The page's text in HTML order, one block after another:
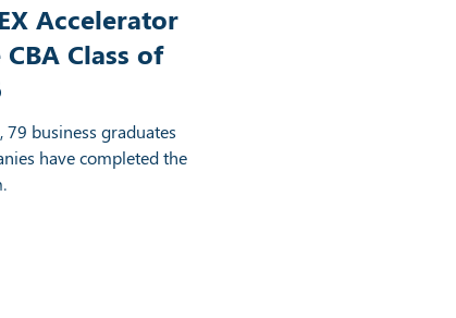
Accelerator
Class of
79 business graduates
have completed the